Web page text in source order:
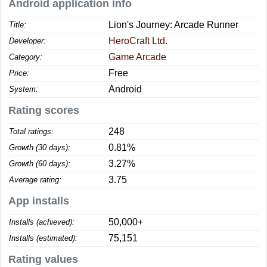
Android application info
Title: Lion's Journey: Arcade Runner
Developer: HeroCraft Ltd.
Category: Game Arcade
Price: Free
System: Android
Rating scores
Total ratings: 248
Growth (30 days): 0.81%
Growth (60 days): 3.27%
Average rating: 3.75
App installs
Installs (achieved): 50,000+
Installs (estimated): 75,151
Rating values